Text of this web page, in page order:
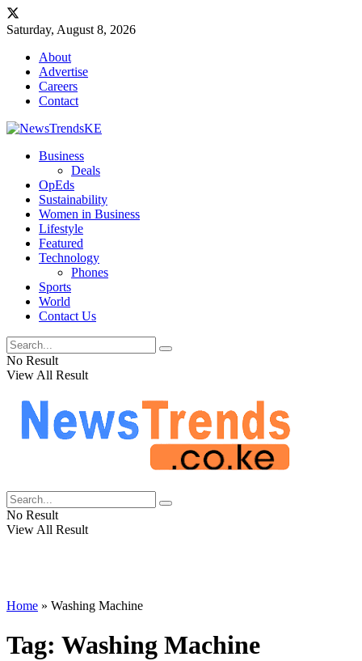
Saturday, August 8, 2026
About
Advertise
Careers
Contact
Business
Deals
OpEds
Sustainability
Women in Business
Lifestyle
Featured
Technology
Phones
Sports
World
Contact Us
No Result
View All Result
No Result
View All Result
Home » Washing Machine
Tag: Washing Machine